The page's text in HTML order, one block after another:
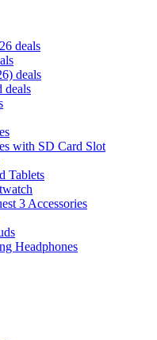
deals
deals
deals
with SD Card Slot
Tablets
3 Accessories
Headphones